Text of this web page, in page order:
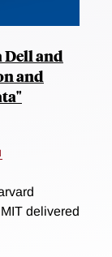
Dell and
and
delivered